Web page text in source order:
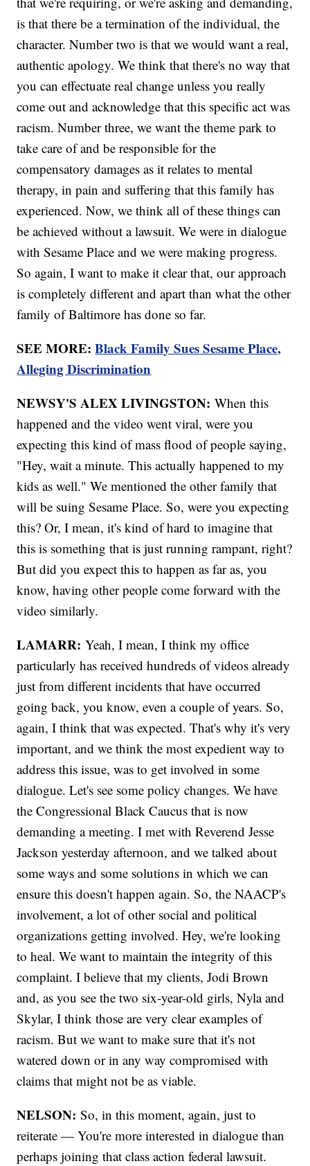
is that there be a termination of the individual, the
character. Number two is that we would want a real,
authentic apology. We think that there's no way that
you can effectuate real change unless you really
come out and acknowledge that this specific act was
racism. Number three, we want the theme park to
take care of and be responsible for the
compensatory damages as it relates to mental
therapy, in pain and suffering that this family has
experienced. Now, we think all of these things can
be achieved without a lawsuit. We were in dialogue
with Sesame Place and we were making progress.
So again, I want to make it clear that, our approach
is completely different and apart than what the other
family of Baltimore has done so far.
SEE MORE:Black Family Sues Sesame Place,
Alleging Discrimination
NEWSY'S ALEX LIVINGSTON:When this
happened and the video went viral, were you
expecting this kind of mass flood of people saying,
"Hey, wait a minute. This actually happened to my
kids as well." We mentioned the other family that
will be suing Sesame Place. So, were you expecting
this? Or, I mean, it's kind of hard to imagine that
this is something that is just running rampant, right?
But did you expect this to happen as far as, you
know, having other people come forward with the
video similarly.
LAMARR: Yeah, I mean, I think my office
particularly has received hundreds of videos already
just from different incidents that have occurred
going back, you know, even a couple of years. So,
again, I think that was expected. That's why it's very
important, and we think the most expedient way to
address this issue, was to get involved in some
dialogue. Let's see some policy changes. We have
the Congressional Black Caucus that is now
demanding a meeting. I met with Reverend Jesse
Jackson yesterday afternoon, and we talked about
some ways and some solutions in which we can
ensure this doesn't happen again. So, the NAACP's
involvement, a lot of other social and political
organizations getting involved. Hey, we're looking
to heal. We want to maintain the integrity of this
complaint. I believe that my clients, Jodi Brown
and, as you see the two six-year-old girls, Nyla and
Skylar, I think those are very clear examples of
racism. But we want to make sure that it's not
watered down or in any way compromised with
claims that might not be as viable.
NELSON:So, in this moment, again, just to
reiterate — You're more interested in dialogue than
perhaps joining that class action federal lawsuit.